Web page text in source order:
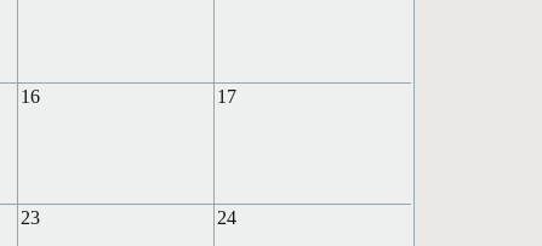
16 17
23 24